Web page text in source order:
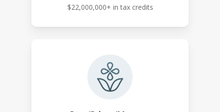
$22,000,000+ in tax credits